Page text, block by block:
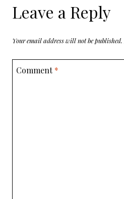
Leave a Reply
Your email address will not be published.
Comment*